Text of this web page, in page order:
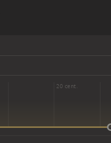
20 cent.